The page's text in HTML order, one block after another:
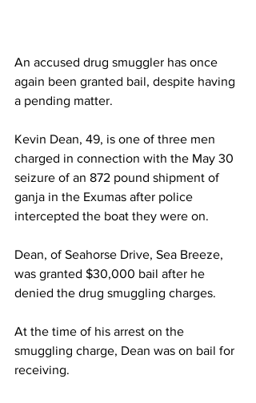
An accused drug smuggler has once
again been granted bail, despite having
a pending matter.
Kevin Dean, 49, is one of three men
charged in connection with the May 30
seizure of an 872 pound shipment of
ganja in the Exumas after police
intercepted the boat they were on.
Dean, of Seahorse Drive, Sea Breeze,
was granted $30,000 bail after he
denied the drug smuggling charges.
At the time of his arrest on the
smuggling charge, Dean was on bail for
receiving.